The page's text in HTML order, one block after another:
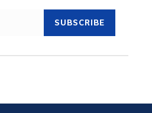
SUBSCRIBE